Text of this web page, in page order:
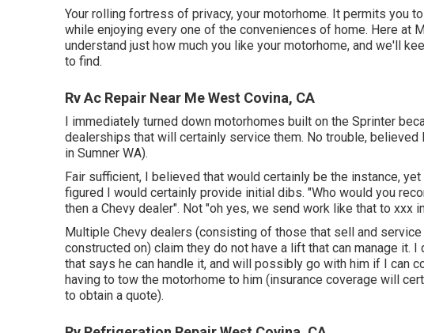
Your rolling fortress of privacy, your motorhome. It permits you
while enjoying every one of the conveniences of home. Here at
understand just how much you like your motorhome, and we'll
to find.
Rv Ac Repair Near Me West Covina, CA
I immediately turned down motorhomes built on the Sprinter
dealerships that will certainly service them. No trouble,
in Sumner WA).
Fair sufficient, I believed that would certainly be the instance,
figured I would certainly provide initial dibs. "Who would you
then a Chevy dealer". Not "oh yes, we send work like that to xxx
Multiple Chevy dealers (consisting of those that sell and
constructed on) claim they do not have a lift that can manage it.
that says he can handle it, and will possibly go with him if I can
having to tow the motorhome to him (insurance coverage will
to obtain a quote).